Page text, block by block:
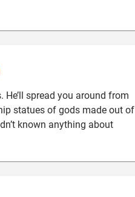
spread you around from
statues of gods made out of
known anything about